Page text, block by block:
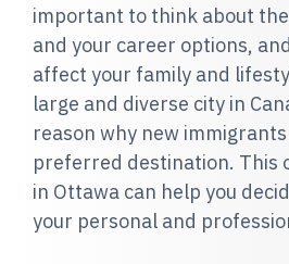
important to think about
and your career options,
affect your family and
large and diverse city in
reason why new
preferred destination. This
in Ottawa can help you
your personal and